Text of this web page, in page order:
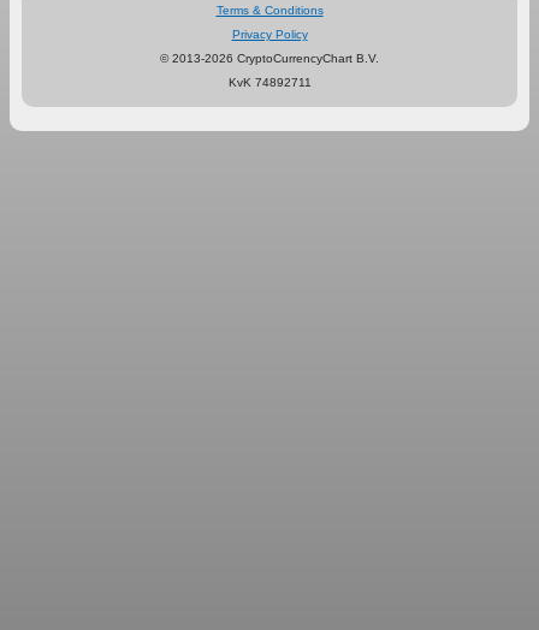
Terms & Conditions
Privacy Policy
© 2013-2026 CryptoCurrencyChart B.V.
KvK 74892711